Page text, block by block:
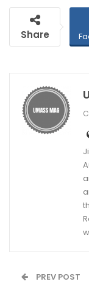
Share
PREV POST